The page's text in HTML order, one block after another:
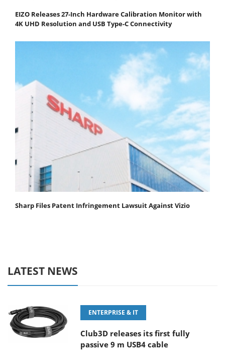
EIZO Releases 27-Inch Hardware Calibration Monitor with
4K UHD Resolution and USB Type-C Connectivity
Sharp Files Patent Infringement Lawsuit Against Vizio
LATEST NEWS
ENTERPRISE & IT
Club3D releases its first fully
passive 9 m USB4 cable